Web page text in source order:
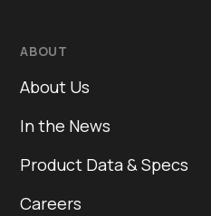
ABOUT
About Us
In the News
Product Data & Specs
Careers